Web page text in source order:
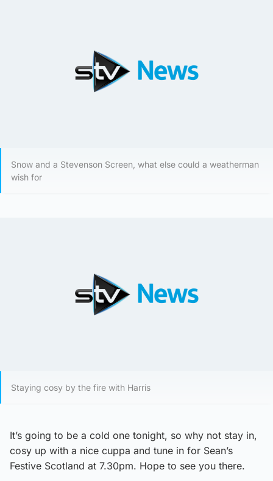
Snow and a Stevenson Screen, what else could a weatherman
wish for
Staying cosy by the fire with Harris
It’s going to be a cold one tonight, so why not stay in,
cosy up with a nice cuppa and tune in for Sean’s
Festive Scotland at 7.30pm. Hope to see you there.